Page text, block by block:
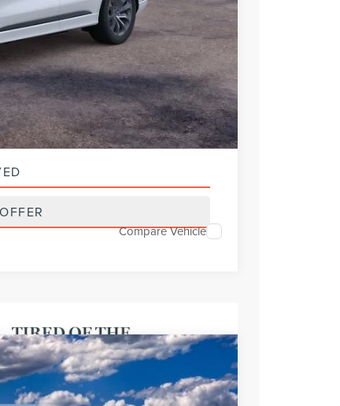
$2,000
947-224-4810to confirm vehicle
Compare Vehicle
FINANCE